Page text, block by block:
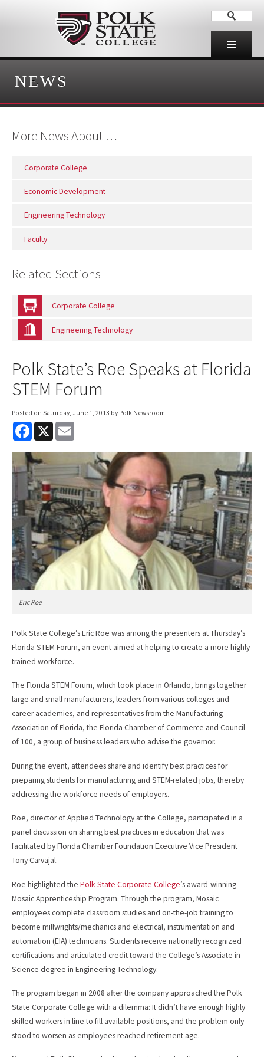
NEWS
More News About …
Corporate College
Economic Development
Engineering Technology
Faculty
Related Sections
Corporate College
Engineering Technology
Polk State’s Roe Speaks at Florida
STEM Forum
Posted on Saturday, June 1, 2013 by Polk Newsroom
F
e
b
o
o
k
X
i
Eric Roe
Polk State College’s Eric Roe was among the presenters at Thursday’s
Florida STEM Forum, an event aimed at helping to create a more highly
trained workforce.
The Florida STEM Forum, which took place in Orlando, brings together
large and small manufacturers, leaders from various colleges and
career academies, and representatives from the Manufacturing
Association of Florida, the Florida Chamber of Commerce and Council
of 100, a group of business leaders who advise the governor.
During the event, attendees share and identify best practices for
preparing students for manufacturing and STEM-related jobs, thereby
addressing the workforce needs of employers.
Roe, director of Applied Technology at the College, participated in a
panel discussion on sharing best practices in education that was
facilitated by Florida Chamber Foundation Executive Vice President
Tony Carvajal.
Roe highlighted the Polk State Corporate College’s award-winning
Mosaic Apprenticeship Program. Through the program, Mosaic
employees complete classroom studies and on-the-job training to
become millwrights/mechanics and electrical, instrumentation and
automation (EIA) technicians. Students receive nationally recognized
certifications and articulated credit toward the College’s Associate in
Science degree in Engineering Technology.
The program began in 2008 after the company approached the Polk
State Corporate College with a dilemma: It didn’t have enough highly
skilled workers in line to fill available positions, and the problem only
stood to worsen as employees reached retirement age.